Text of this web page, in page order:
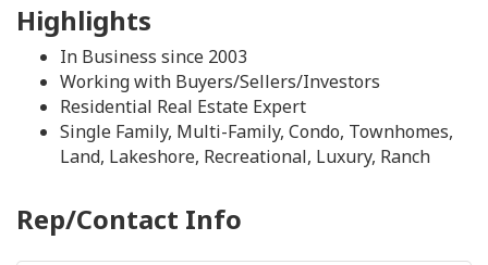
Highlights
In Business since 2003
Working with Buyers/Sellers/Investors
Residential Real Estate Expert
Single Family, Multi-Family, Condo, Townhomes,
Land, Lakeshore, Recreational, Luxury, Ranch
Rep/Contact Info